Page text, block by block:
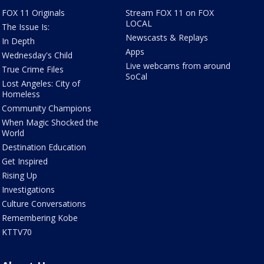
FOX 11 Originals
The Issue Is:
In Depth
Wednesday's Child
True Crime Files
Lost Angeles: City of
Homeless
Community Champions
When Magic Shocked the
World
Destination Education
Get Inspired
Rising Up
Investigations
Culture Conversations
Remembering Kobe
KTTV70
Stream FOX 11 on FOX
LOCAL
Newscasts & Replays
Apps
Live webcams from around
SoCal